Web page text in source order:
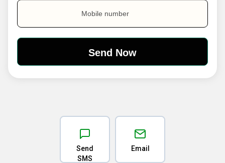
Mobile number
Send
SMS
Email